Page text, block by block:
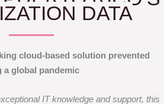
DATA
cloud-based solution prevented
a global pandemic
IT knowledge and support, this